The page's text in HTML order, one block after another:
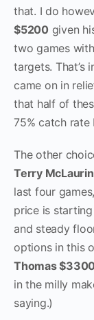
that. I do
$5200 given
two games with
targets. That’s
came on in
that half of
75% catch rate
The other
Terry
last four
price is
and steady
options in this
Thomas $3300
in the milly
saying.)